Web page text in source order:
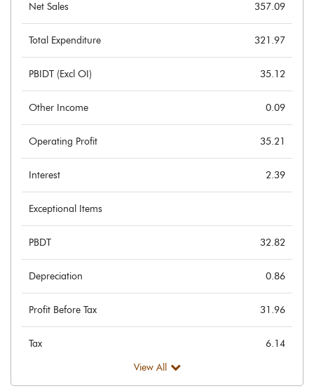
Net Sales 357.09
Total Expenditure 321.97
PBIDT (Excl OI) 35.12
Other Income 0.09
Operating Profit 35.21
Interest 2.39
Exceptional Items
PBDT 32.82
Depreciation 0.86
Profit Before Tax 31.96
Tax 6.14
View All